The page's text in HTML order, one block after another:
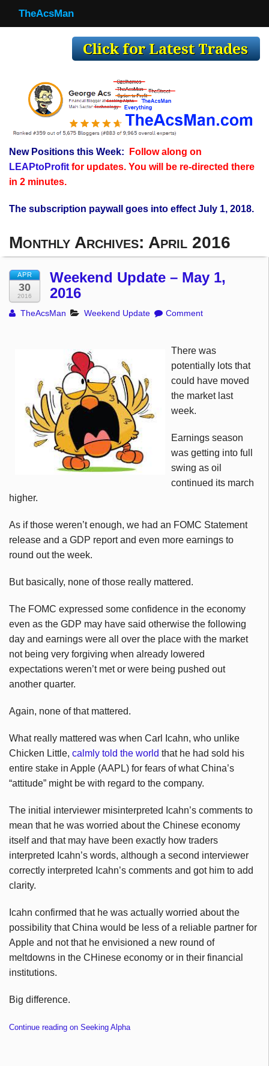
TheAcsMan
Making Trades
Register
WP
TheAcsMan
New Positions this Week:
Follow along on
LEAPtoProfitfor updates. You will be re-directed there
in 2 minutes.
The subscription paywall goes into effect July 1, 2018.
Monthly Archives: April 2016
APR
30
2016
Weekend Update – May 1,
2016
TheAcsMan Weekend Update Comment
There was
potentially lots that
could have moved
the market last
week.
Earnings season
was getting into full
swing as oil
continued its march
higher.
As if those weren’t enough, we had an FOMC Statement
release and a GDP report and even more earnings to
round out the week.
But basically, none of those really mattered.
The FOMC expressed some confidence in the economy
even as the GDP may have said otherwise the following
day and earnings were all over the place with the market
not being very forgiving when already lowered
expectations weren’t met or were being pushed out
another quarter.
Again, none of that mattered.
What really mattered was when Carl Icahn, who unlike
Chicken Little, calmly told the world that he had sold his
entire stake in Apple (AAPL) for fears of what China’s
“attitude” might be with regard to the company.
The initial interviewer misinterpreted Icahn’s comments to
mean that he was worried about the Chinese economy
itself and that may have been exactly how traders
interpreted Icahn’s words, although a second interviewer
correctly interpreted Icahn’s comments and got him to add
clarity.
Icahn confirmed that he was actually worried about the
possibility that China would be less of a reliable partner for
Apple and not that he envisioned a new round of
meltdowns in the CHinese economy or in their financial
institutions.
Big difference.
Continue reading on Seeking Alpha